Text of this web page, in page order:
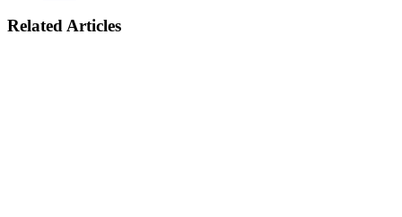
Related Articles